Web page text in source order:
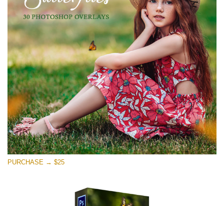
(1783 Overlays)
Large 6000*4000px
Free download
PURCHASE → $25